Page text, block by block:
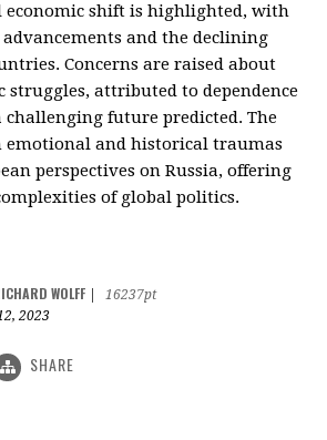
economic shift is highlighted, with
advancements and the declining
Concerns are raised about
struggles, attributed to dependence
challenging future predicted. The
emotional and historical traumas
perspectives on Russia, offering
of global politics.
WOLFF
16237pt
2023
SHARE